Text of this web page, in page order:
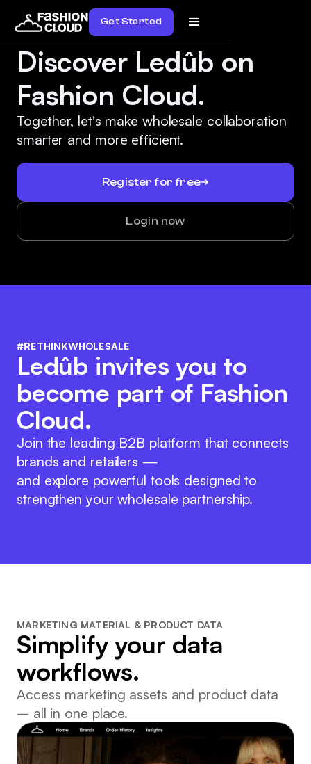
Get Started
Discover Ledûb on
Fashion Cloud.
Together, let's make wholesale collaboration
smarter and more efficient.
Register for free
Login now
#RETHINKWHOLESALE
Ledûb invites you to
become part of Fashion
Cloud.
Join the leading B2B platform that connects
brands and retailers —
and explore powerful tools designed to
strengthen your wholesale partnership.
MARKETING MATERIAL & PRODUCT DATA
Simplify your data
workflows.
Access marketing assets and product data
– all in one place.